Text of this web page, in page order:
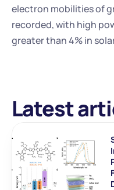
electron mobilities of
recorded, with high
greater than 4% in
Latest